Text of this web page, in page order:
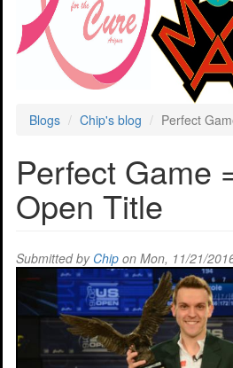
Blogs Chip's blog Perfect
Perfect Game
Open Title
Submitted by Chip on Mon, 11/21/